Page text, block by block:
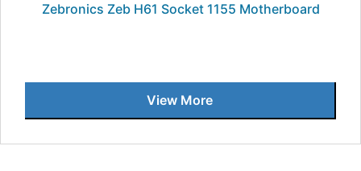
Zebronics Zeb H61 Socket 1155 Motherboard
View More